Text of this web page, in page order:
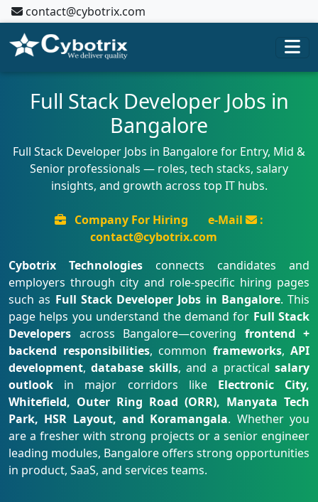
contact@cybotrix.com
Full Stack Developer Jobs in
Bangalore
Full Stack Developer Jobs in Bangalore for Entry, Mid &
Senior professionals — roles, tech stacks, salary
insights, and growth across top IT hubs.
Company For Hiring e-Mail
:
contact@cybotrix.com
Cybotrix Technologies connects candidates and
employers through city and role-specific hiring pages
such as Full Stack Developer Jobs in Bangalore. This
page helps you understand the demand for Full Stack
Developers across Bangalore—covering frontend +
backend responsibilities, common frameworks, API
development,database skills, and a practicalsalary
outlook in major corridors like Electronic City,
Whitefield, Outer Ring Road (ORR), Manyata Tech
Park, HSR Layout, and Koramangala. Whether you
are a fresher with strong projects or a senior engineer
leading modules, Bangalore offers strong opportunities
in product, SaaS, and services teams.